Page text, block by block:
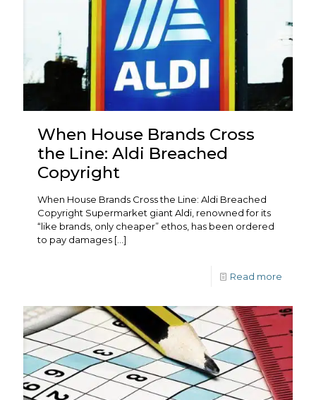
When House Brands Cross
the Line: Aldi Breached
Copyright
When House Brands Cross the Line: Aldi Breached
Copyright Supermarket giant Aldi, renowned for its
“like brands, only cheaper” ethos, has been ordered
to pay damages […]
Read more